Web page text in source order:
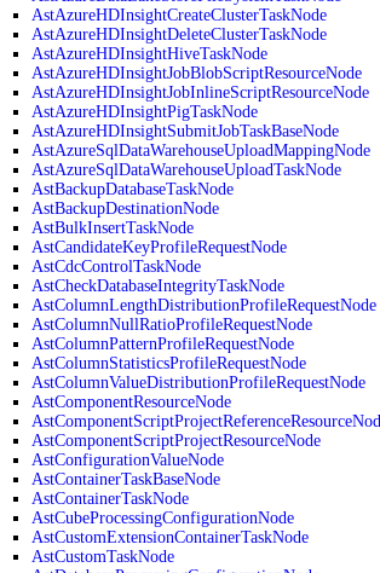
AstAzureHDInsightCreateClusterTaskNode
AstAzureHDInsightDeleteClusterTaskNode
AstAzureHDInsightHiveTaskNode
AstAzureHDInsightJobBlobScriptResourceNode
AstAzureHDInsightJobInlineScriptResourceNode
AstAzureHDInsightPigTaskNode
AstAzureHDInsightSubmitJobTaskBaseNode
AstAzureSqlDataWarehouseUploadMappingNode
AstAzureSqlDataWarehouseUploadTaskNode
AstBackupDatabaseTaskNode
AstBackupDestinationNode
AstBulkInsertTaskNode
AstCandidateKeyProfileRequestNode
AstCdcControlTaskNode
AstCheckDatabaseIntegrityTaskNode
AstColumnLengthDistributionProfileRequestNode
AstColumnNullRatioProfileRequestNode
AstColumnPatternProfileRequestNode
AstColumnStatisticsProfileRequestNode
AstColumnValueDistributionProfileRequestNode
AstComponentResourceNode
AstComponentScriptProjectResourceNode
AstConfigurationValueNode
AstContainerTaskBaseNode
AstContainerTaskNode
AstCubeProcessingConfigurationNode
AstCustomExtensionContainerTaskNode
AstCustomTaskNode